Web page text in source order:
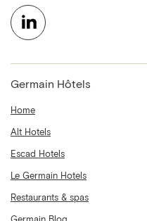
Germain Hôtels
Home
Alt Hotels
Escad Hotels
Le Germain Hotels
Restaurants & spas